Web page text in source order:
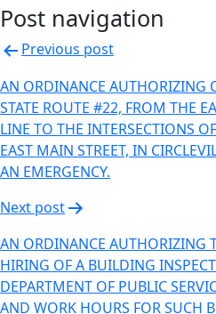
Post navigation
Previous post
AN ORDINANCE AUTHORIZING
STATE ROUTE #22, FROM THE
LINE TO THE INTERSECTIONS
EAST MAIN STREET, IN
AN EMERGENCY.
Next post
AN ORDINANCE AUTHORIZING
HIRING OF A BUILDING
DEPARTMENT OF PUBLIC
AND WORK HOURS FOR SUCH